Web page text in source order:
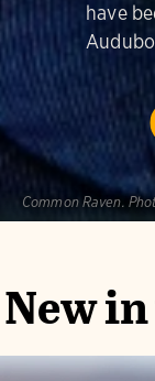
have
Common Raven.
New